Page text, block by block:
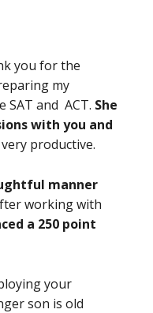
you for the
my
SAT and ACT. She
with you and
productive.
manner
working with
a 250 point
your
son is old